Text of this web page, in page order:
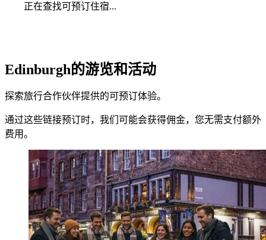
正在查找可预订住宿...
Edinburgh的游览和活动
探索旅行合作伙伴提供的可预订体验。
通过这些链接预订时，我们可能会获得佣金，您无需支付额外
费用。